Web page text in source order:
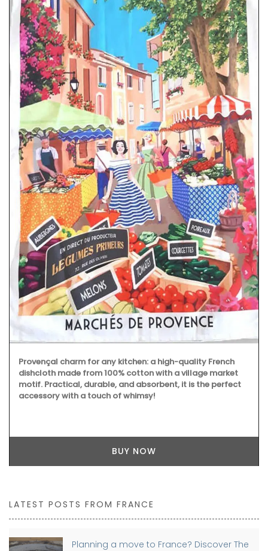
Provençal charm for any kitchen: a high-quality French
dishcloth made from 100% cotton with a village market
motif. Practical, durable, and absorbent, it is the perfect
accessory with a touch of whimsy!
BUY NOW
LATEST POSTS FROM FRANCE
Planning a move to France? Discover The